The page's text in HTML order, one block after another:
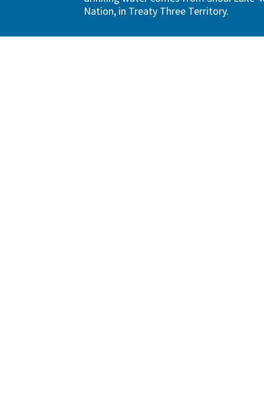
Nation, in Treaty Three Territory.